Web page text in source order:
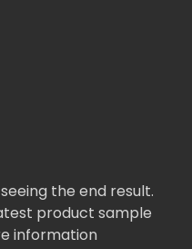
the end result.
product sample
information